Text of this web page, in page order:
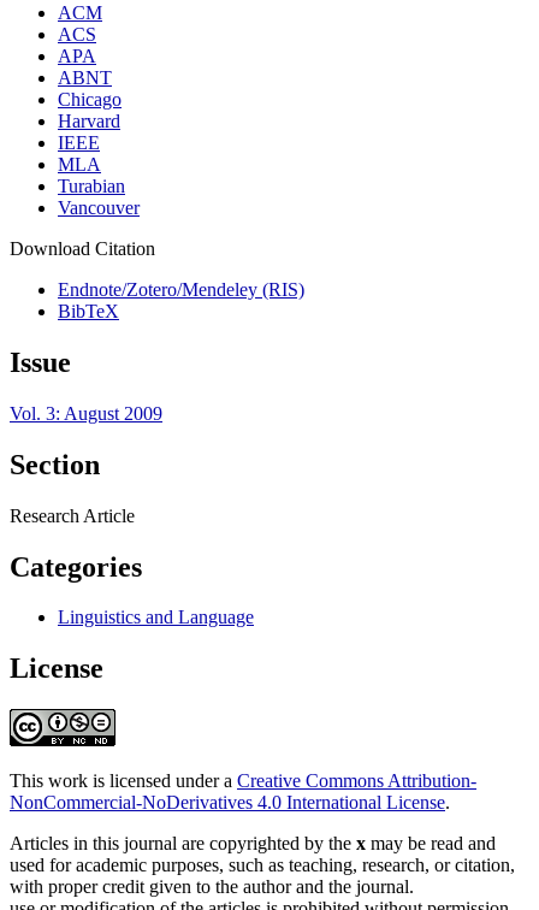
ACM
ACS
APA
ABNT
Chicago
Harvard
IEEE
MLA
Turabian
Vancouver
Download Citation
Endnote/Zotero/Mendeley (RIS)
BibTeX
Issue
Vol. 3: August 2009
Section
Research Article
Categories
Linguistics and Language
License
This work is licensed under a Creative Commons Attribution-
NonCommercial-NoDerivatives 4.0 International License.
Articles in this journal are copyrighted by the x may be read and
used for academic purposes, such as teaching, research, or citation,
with proper credit given to the author and the journal.